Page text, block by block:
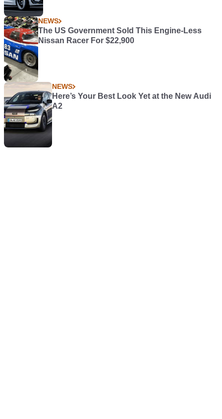
NEWS
The US Government Sold This Engine-Less
Nissan Racer For $22,900
NEWS
Here’s Your Best Look Yet at the New Audi
A2